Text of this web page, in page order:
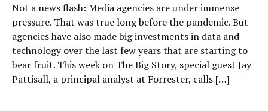
Not a news flash: Media agencies are under immense
pressure. That was true long before the pandemic. But
agencies have also made big investments in data and
technology over the last few years that are starting to
bear fruit. This week on The Big Story, special guest Jay
Pattisall, a principal analyst at Forrester, calls […]